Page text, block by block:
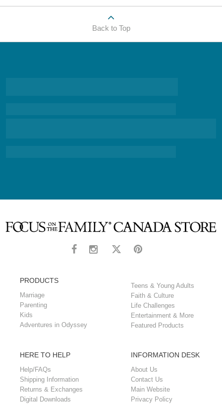
Back to Top
PRODUCTS
Marriage
Parenting
Kids
Adventures in Odyssey
Teens & Young Adults
Faith & Culture
Life Challenges
Entertainment & More
Featured Products
HERE TO HELP
Help/FAQs
Shipping Information
Returns & Exchanges
Digital Downloads
INFORMATION DESK
About Us
Contact Us
Main Website
Privacy Policy